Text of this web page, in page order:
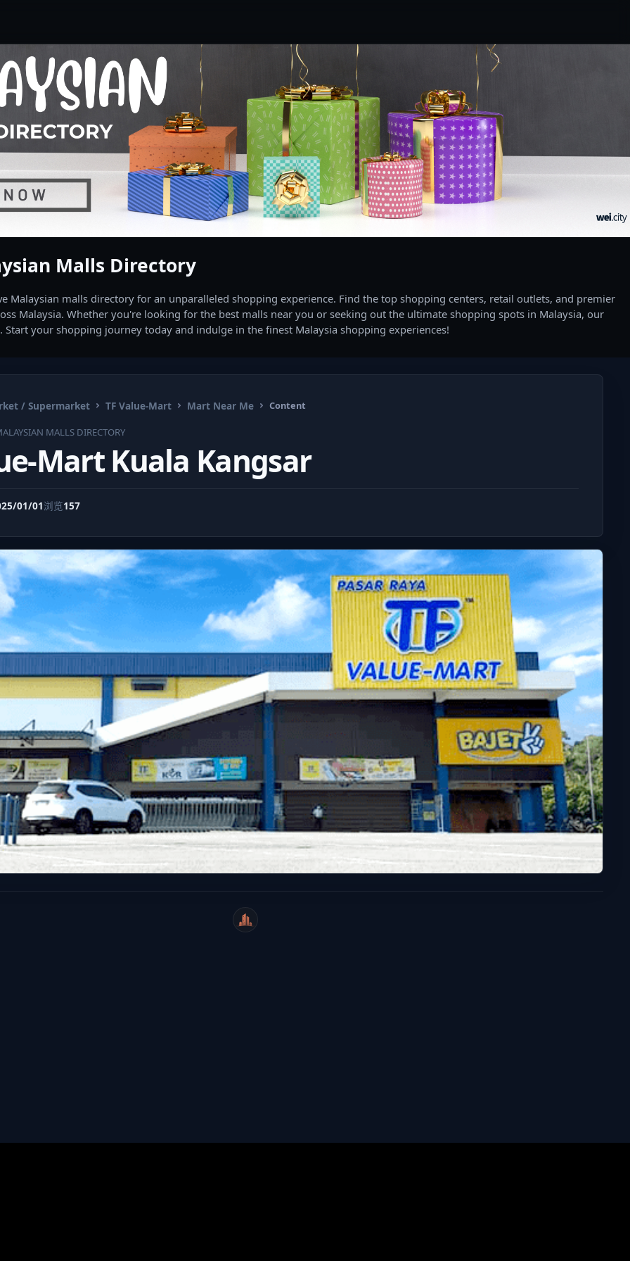
Malls Directory
Malaysian malls directory for an unparalleled shopping experience. Find the top shopping centers, retail outlets, and premier
Malaysia. Whether you're looking for the best malls near you or seeking out the ultimate shopping spots in Malaysia, our
Start your shopping journey today and indulge in the finest Malaysia shopping experiences!
/ Supermarket TF Value-Mart Mart Near Me Content
MALLS DIRECTORY
Mart Kuala Kangsar
01/01浏览157
WeiCity